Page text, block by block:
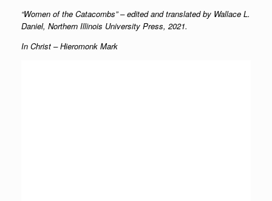
“Women of the Catacombs” – edited and translated by Wallace L.
Daniel, Northern Illinois University Press, 2021.
In Christ – Hieromonk Mark